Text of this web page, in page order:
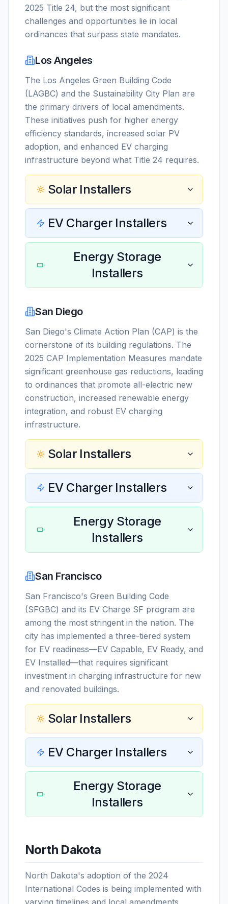
2025 Title 24, but the most significant
challenges and opportunities lie in local
ordinances that surpass state mandates.
Los Angeles
The Los Angeles Green Building Code
(LAGBC) and the Sustainability City Plan are
the primary drivers of local amendments.
These initiatives push for higher energy
efficiency standards, increased solar PV
adoption, and enhanced EV charging
infrastructure beyond what Title 24 requires.
Solar Installers
EV Charger Installers
Energy Storage
Installers
San Diego
San Diego's Climate Action Plan (CAP) is the
cornerstone of its building regulations. The
2025 CAP Implementation Measures mandate
significant greenhouse gas reductions, leading
to ordinances that promote all-electric new
construction, increased renewable energy
integration, and robust EV charging
infrastructure.
Solar Installers
EV Charger Installers
Energy Storage
Installers
San Francisco
San Francisco's Green Building Code
(SFGBC) and its EV Charge SF program are
among the most stringent in the nation. The
city has implemented a three-tiered system
for EV readiness—EV Capable, EV Ready, and
EV Installed—that requires significant
investment in charging infrastructure for new
and renovated buildings.
Solar Installers
EV Charger Installers
Energy Storage
Installers
North Dakota
North Dakota's adoption of the 2024
International Codes is being implemented with
varying timelines and local amendments